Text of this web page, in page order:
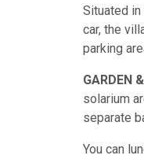
Situated
car, the
parking
GARDEN
solarium
separate
You can